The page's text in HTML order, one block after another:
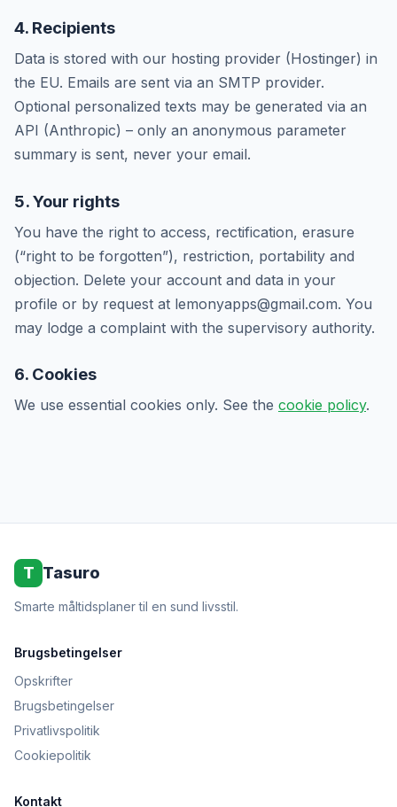
4. Recipients
Data is stored with our hosting provider (Hostinger) in
the EU. Emails are sent via an SMTP provider.
Optional personalized texts may be generated via an
API (Anthropic) – only an anonymous parameter
summary is sent, never your email.
5. Your rights
You have the right to access, rectification, erasure
(“right to be forgotten”), restriction, portability and
objection. Delete your account and data in your
profile or by request at lemonyapps@gmail.com. You
may lodge a complaint with the supervisory authority.
6. Cookies
We use essential cookies only. See the cookie policy.
T Tasuro
Smarte måltidsplaner til en sund livsstil.
Brugsbetingelser
Opskrifter
Brugsbetingelser
Privatlivspolitik
Cookiepolitik
Kontakt